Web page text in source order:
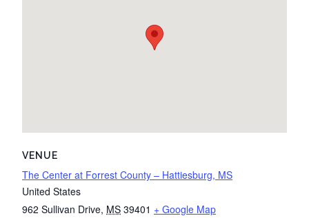
VENUE
The Center at Forrest County – Hattiesburg, MS
United States
962 Sullivan Drive, MS 39401 + Google Map